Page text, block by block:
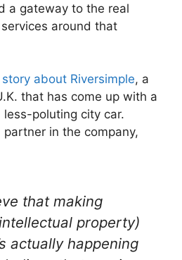
a gateway to the real
around that
story about Riversimple, a
that has come up with a
poluting city car.
partner in the company,
that making
property)
actually happening